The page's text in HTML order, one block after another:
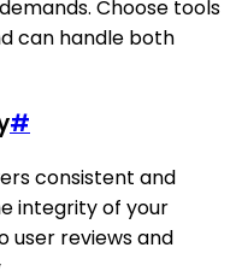
Choose tools
can handle both
#
consistent and
integrity of your
user reviews and